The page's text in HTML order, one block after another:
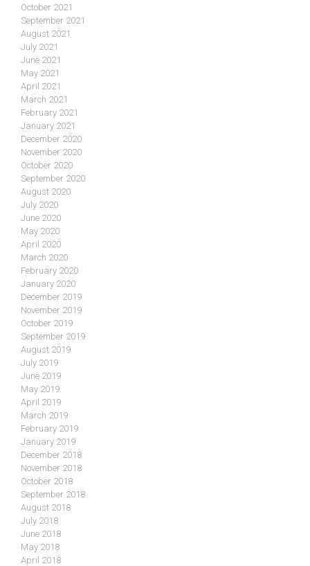
October 2021
September 2021
August 2021
July 2021
June 2021
May 2021
April 2021
March 2021
February 2021
January 2021
December 2020
November 2020
October 2020
September 2020
August 2020
July 2020
June 2020
May 2020
April 2020
March 2020
February 2020
January 2020
December 2019
November 2019
October 2019
September 2019
August 2019
July 2019
June 2019
May 2019
April 2019
March 2019
February 2019
January 2019
December 2018
November 2018
October 2018
September 2018
August 2018
July 2018
June 2018
May 2018
April 2018